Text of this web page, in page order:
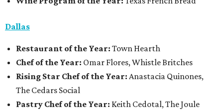
Dallas
Restaurant of the Year: Town Hearth
Chef of the Year: Omar Flores, Whistle Britches
Rising Star Chef of the Year: Anastacia Quinones,
The Cedars Social
Pastry Chef of the Year: Keith Cedotal, The Joule